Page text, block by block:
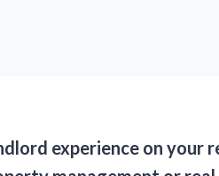
experience on your